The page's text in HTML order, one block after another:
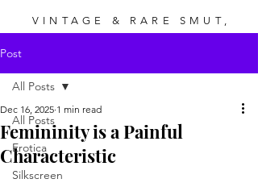
VINTAGE & RARE SMUT,
Post
All Posts
Erotica
Silkscreen
All Posts
Femininity is a Painful
Characteristic
Dec 16, 2025 1 min read